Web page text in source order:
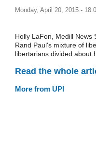
Monday, April 20, 2015 -
Holly LaFon, Medill News
Rand Paul's mixture of
libertarians divided about
Read the whole
More from UPI